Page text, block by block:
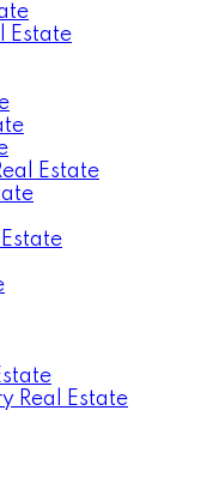
Estate
Estate
Real Estate